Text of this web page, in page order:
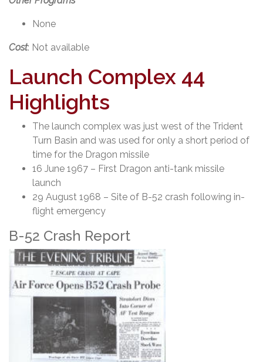
None
Cost: Not available
Launch Complex 44
Highlights
The launch complex was just west of the Trident
Turn Basin and was used for only a short period of
time for the Dragon missile
16 June 1967 – First Dragon anti-tank missile
launch
29 August 1968 – Site of B-52 crash following in-
flight emergency
B-52 Crash Report